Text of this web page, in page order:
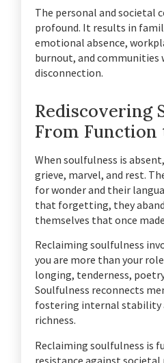
The personal and societal
profound. It results in
emotional absence,
burnout, and communities
disconnection.
Rediscovering
From
When soulfulness is
grieve, marvel, and rest.
for wonder and their
that forgetting, they
themselves that once
Reclaiming soulfulness
you are more than your
longing, tenderness,
Soulfulness reconnects
fostering internal stability
richness.
Reclaiming soulfulness is
resistance against